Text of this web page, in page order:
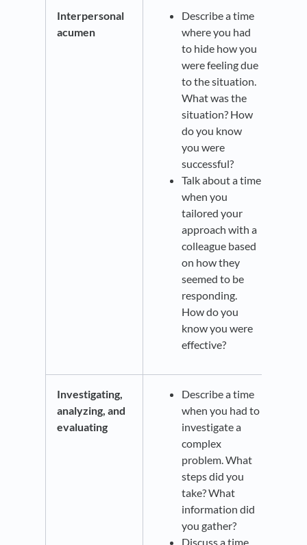
Interpersonal
acumen
Describe a time
where you had
to hide how you
were feeling due
to the situation.
What was the
situation? How
do you know
you were
successful?
Talk about a time
when you
tailored your
approach with a
colleague based
on how they
seemed to be
responding.
How do you
know you were
effective?
Investigating,
analyzing, and
evaluating
Describe a time
when you had to
investigate a
complex
problem. What
steps did you
take? What
information did
you gather?
Discuss a time